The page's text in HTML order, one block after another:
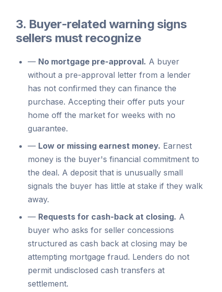
3. Buyer-related warning signs
sellers must recognize
— No mortgage pre-approval. A buyer
without a pre-approval letter from a lender
has not confirmed they can finance the
purchase. Accepting their offer puts your
home off the market for weeks with no
guarantee.
— Low or missing earnest money. Earnest
money is the buyer's financial commitment to
the deal. A deposit that is unusually small
signals the buyer has little at stake if they walk
away.
— Requests for cash-back at closing. A
buyer who asks for seller concessions
structured as cash back at closing may be
attempting mortgage fraud. Lenders do not
permit undisclosed cash transfers at
settlement.